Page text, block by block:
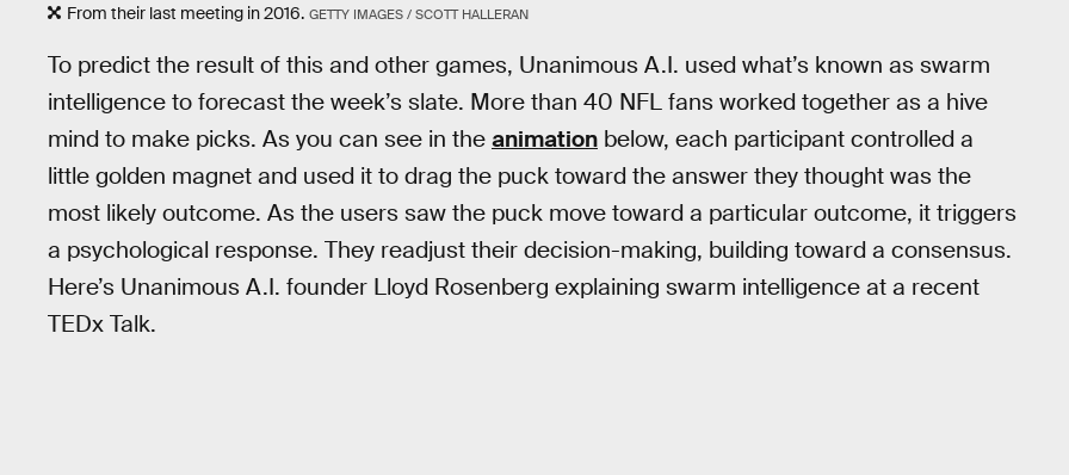
From their last meeting in 2016. GETTY IMAGES / SCOTT HALLERAN
To predict the result of this and other games, Unanimous A.I. used what’s known as swarm
intelligence to forecast the week’s slate. More than 40 NFL fans worked together as a hive
mind to make picks. As you can see in the animation below, each participant controlled a
little golden magnet and used it to drag the puck toward the answer they thought was the
most likely outcome. As the users saw the puck move toward a particular outcome, it triggers
a psychological response. They readjust their decision-making, building toward a consensus.
Here’s Unanimous A.I. founder Lloyd Rosenberg explaining swarm intelligence at a recent
TEDx Talk.